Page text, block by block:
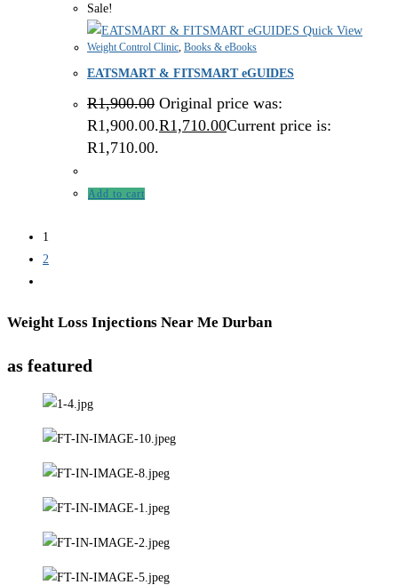
Sale!
Quick View
Weight Control Clinic Books & eBooks
EATSMART & FITSMART eGUIDES
R1,900.00 Original price was:
R1,900.00.R1,710.00Current price is:
R1,710.00.
Add to cart
1
2
Weight Loss Injections Near Me Durban
as featured